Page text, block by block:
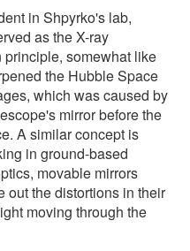
in Shpyrko's lab,
as the X-ray
principle, somewhat like
the Hubble Space
which was caused by
mirror before the
A similar concept is
in ground-based
movable mirrors
out the distortions in their
moving through the